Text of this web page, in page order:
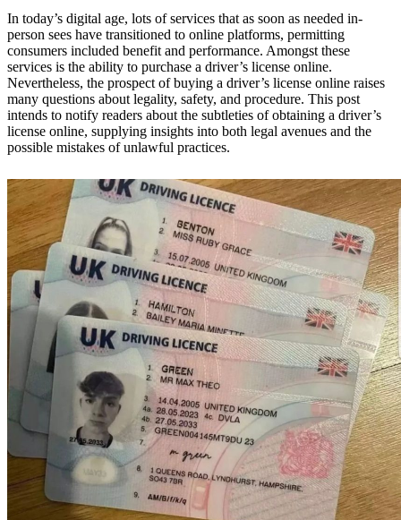
In today’s digital age, lots of services that as soon as needed in-
person sees have transitioned to online platforms, permitting
consumers included benefit and performance. Amongst these
services is the ability to purchase a driver’s license online.
Nevertheless, the prospect of buying a driver’s license online raises
many questions about legality, safety, and procedure. This post
intends to notify readers about the subtleties of obtaining a driver’s
license online, supplying insights into both legal avenues and the
possible mistakes of unlawful practices.